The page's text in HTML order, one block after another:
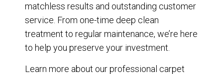
matchless results and outstanding customer
service. From one-time deep clean
treatment to regular maintenance, we’re here
to help you preserve your investment.
Learn more about our professional carpet